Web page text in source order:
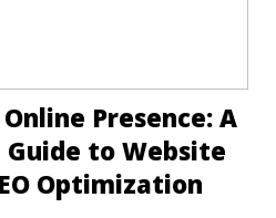
Presence: A
Guide to Website
Optimization